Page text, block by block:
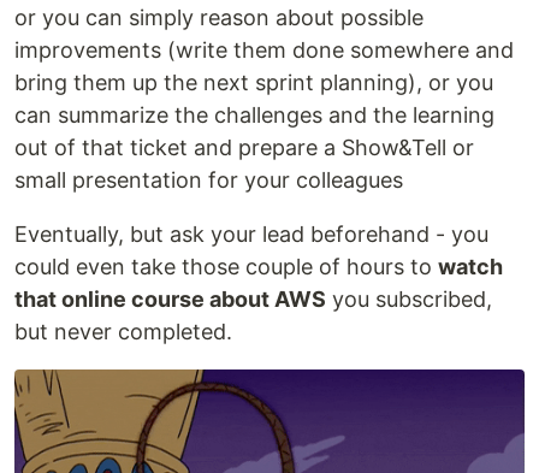
or you can simply reason about possible
improvements (write them done somewhere and
bring them up the next sprint planning), or you
can summarize the challenges and the learning
out of that ticket and prepare a Show&Tell or
small presentation for your colleagues
Eventually, but ask your lead beforehand - you
could even take those couple of hours to watch
that online course about AWS you subscribed,
but never completed.